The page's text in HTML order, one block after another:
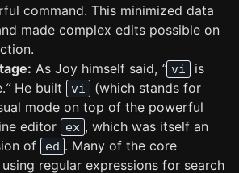
command. This minimized data
made complex edits possible on
As Joy himself said, “ vi
is
”He built vi
(which stands for
mode on top of the powerful
editor
ex , which was itself an
of
ed . Many of the core
regular expressions for search